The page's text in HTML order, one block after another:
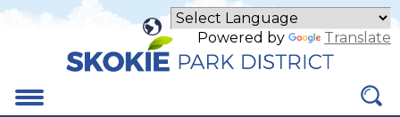
Skip
Powered by Translate
Menu